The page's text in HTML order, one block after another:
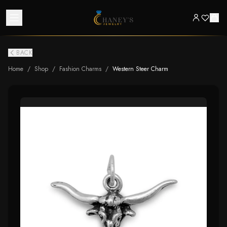
BACK
Home / Shop / Fashion Charms / Western Steer Charm